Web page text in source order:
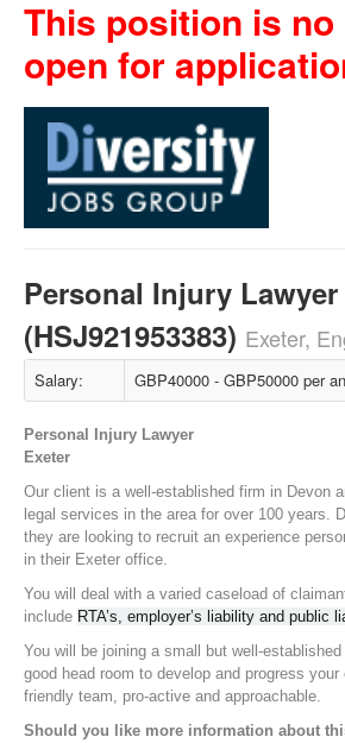
This position is no
open for
Personal Injury Lawyer
(HSJ921953383) Exeter,
Salary: GBP40000 - GBP50000 per
Personal Injury Lawyer
Exeter
Our client is a well-established firm in Devon
legal services in the area for over 100 years.
they are looking to recruit an experience
in their Exeter office.
You will deal with a varied caseload of
include RTA’s, employer’s liability and public
You will be joining a small but well-
good head room to develop and progress
friendly team, pro-active and approachable.
Should you like more information about